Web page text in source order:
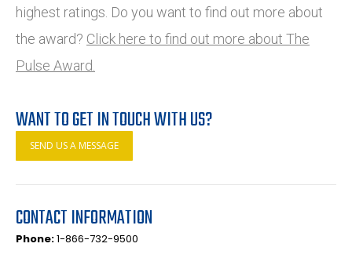
highest ratings. Do you want to find out more about
the award? Click here to find out more about The
Pulse Award.
WANT TO GET IN TOUCH WITH US?
SEND US A MESSAGE
CONTACT INFORMATION
Phone:1-866-732-9500